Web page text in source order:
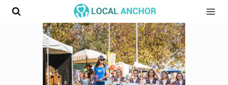
Skip